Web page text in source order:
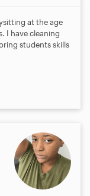
at the age
I have cleaning
students skills